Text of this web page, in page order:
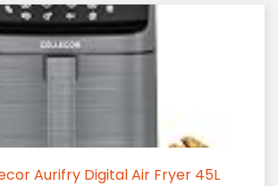
Aurifry Digital Air Fryer 45L